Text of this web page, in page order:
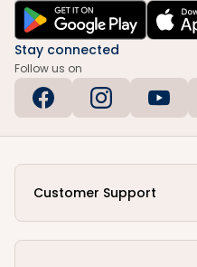
Stay connected
Follow us on
Customer Support